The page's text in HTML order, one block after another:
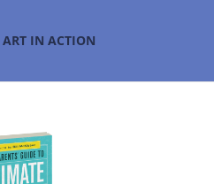
ART IN ACTION